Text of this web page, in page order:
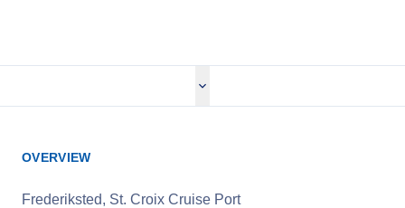
OVERVIEW
Frederiksted, St. Croix Cruise Port